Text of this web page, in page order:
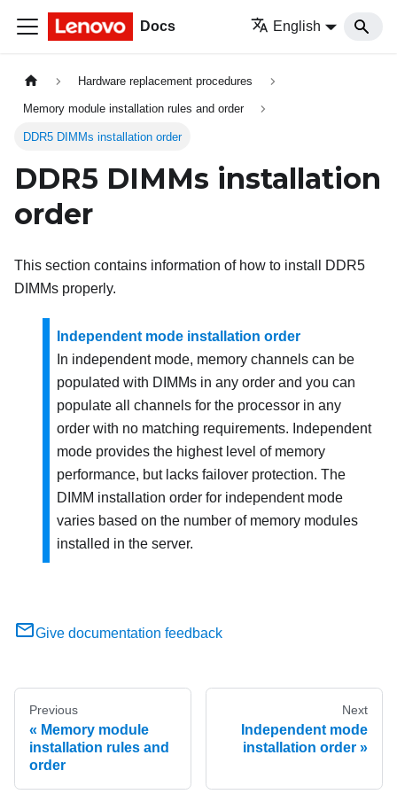
Docs English
Hardware replacement procedures
Memory module installation rules and order
DDR5 DIMMs installation order
DDR5 DIMMs installation
order
This section contains information of how to install DDR5
DIMMs properly.
Independent mode installation order
In independent mode, memory channels can be
populated with DIMMs in any order and you can
populate all channels for the processor in any
order with no matching requirements. Independent
mode provides the highest level of memory
performance, but lacks failover protection. The
DIMM installation order for independent mode
varies based on the number of memory modules
installed in the server.
Give documentation feedback
Previous
Memory module
installation rules and
order
Next
Independent mode
installation order